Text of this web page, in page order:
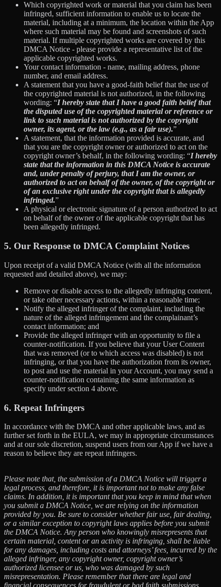
Which copyrighted work or material that you claim has been
infringed, sufficient information to enable us to locate the
material, including at a minimum, the location within the App
where such material may be found and screenshots of such
material. If multiple copyrighted works are covered by this
DMCA Notice - please provide a representative list of the
applicable copyrighted works.
Your contact information - name, mailing address, phone
number, and email address.
A statement that you have a good-faith belief that the use of
the copyrighted material is not authorized, in the following
wording: “I hereby state that I have a good faith belief that
the disputed use of the copyrighted material or reference or
link to such material is not authorized by the copyright
owner, its agent, or the law (e.g., as a fair use).”
A statement, that the information provided is accurate, and
that you are the copyright owner or authorized to act on the
copyright owner’s behalf, in the following wording: “I hereby
state that the information in this DMCA Notice is accurate
and, under penalty of perjury, that I am the owner, or
authorized to act on behalf of the owner, of the copyright or
of an exclusive right under the copyright that is allegedly
infringed.”
A physical or electronic signature of a person authorized to act
on behalf of the owner of the applicable copyright that has
been allegedly infringed.
5. Our Response to DMCA Complaint Notices
Upon receipt of a valid DMCA Notice (with all the information
requested and detailed above), we may:
Remove or disable access to the allegedly infringing content,
or take other necessary actions, within a reasonable time;
Notify the alleged infringer of the complaint, including the
nature of the alleged infringement and the complainant’s
contact information; and
Provide the alleged infringer with an opportunity to file a
counter-notification. If you believe that your User Content
that was removed (or to which access was disabled) is not
infringing, or that you have the authorization from its owner,
to post and use the material in your Account, you may send a
counter-notification containing the same information as
specify under section 4 above.
6. Repeat Infringers
In accordance with the DMCA and other applicable laws, and as
further set forth in the EULA, we may in appropriate circumstances
and at our sole discretion, suspend users from our App if we have a
reason to believe they are repeat infringers.
Please note that, the submission of a DMCA Notice will trigger a
legal process, and therefore, it is important not to make any false
claims. In addition, it is important that you keep in mind that when
you submit a DMCA Notice, we are relying on the information
provided by you. Be sure to consider whether fair use, fair dealing,
or a similar exception to copyright laws applies before you submit
the DMCA Notice. Any person who knowingly misrepresents that
certain material, content or an activity is infringing, shall be liable
for any damages, including costs and attorneys’ fees, incurred by the
alleged infringer, any copyright owner, copyright owner’s
authorized licensee or us, who was damaged by such
misrepresentation. Please remember that there are legal and